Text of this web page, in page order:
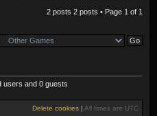
2 posts 2 posts • Page 1 of 1
users and 0 guests
Delete cookies | All times are UTC